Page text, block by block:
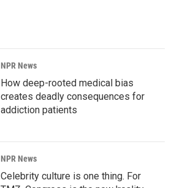
NPR News
How deep-rooted medical bias
creates deadly consequences for
addiction patients
NPR News
Celebrity culture is one thing. For